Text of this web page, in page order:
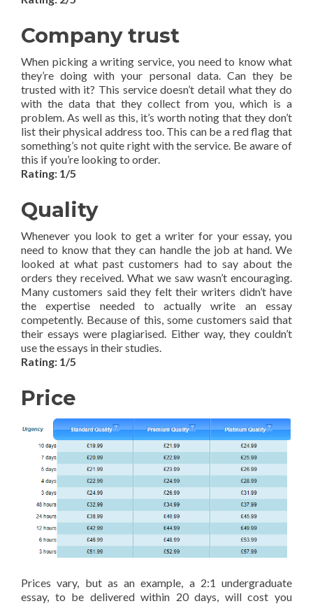
Company trust
When picking a writing service, you need to know what
they’re doing with your personal data. Can they be
trusted with it? This service doesn’t detail what they do
with the data that they collect from you, which is a
problem. As well as this, it’s worth noting that they don’t
list their physical address too. This can be a red flag that
something’s not quite right with the service. Be aware of
this if you’re looking to order.
Rating: 1/5
Quality
Whenever you look to get a writer for your essay, you
need to know that they can handle the job at hand. We
looked at what past customers had to say about the
orders they received. What we saw wasn’t encouraging.
Many customers said they felt their writers didn’t have
the expertise needed to actually write an essay
competently. Because of this, some customers said that
their essays were plagiarised. Either way, they couldn’t
use the essays in their studies.
Rating: 1/5
Price
Prices vary, but as an example, a 2:1 undergraduate
essay, to be delivered within 20 days, will cost you